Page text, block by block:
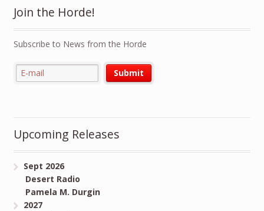
Join the Horde!
Subscribe to News from the Horde
Upcoming Releases
Sept 2026
Desert Radio
Pamela M. Durgin
2027